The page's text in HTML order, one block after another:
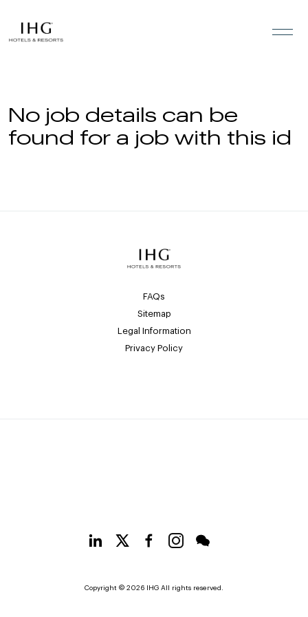
No job details can be
found for a job with this id
FAQs
Sitemap
Legal Information
Privacy Policy
Copyright © 2026 IHG All rights reserved.